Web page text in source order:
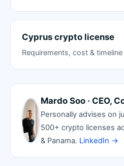
Cyprus crypto license
Requirements, cost & timeline
Mardo Soo · CEO,
Personally advises on
500+ crypto licenses
& Panama. LinkedIn →